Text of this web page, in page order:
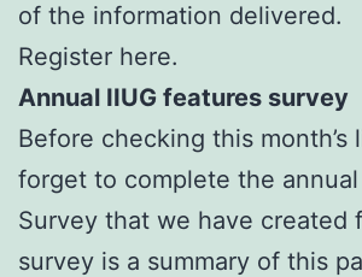
of the information delivered.
Register here.
Annual IIUG features survey
Before checking this month’s
forget to complete the annual
Survey that we have created
survey is a summary of this